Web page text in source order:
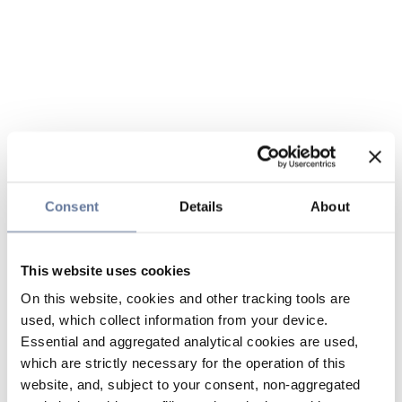
Consent Details About
This website uses cookies
On this website, cookies and other tracking tools are
used, which collect information from your device.
Essential and aggregated analytical cookies are used,
which are strictly necessary for the operation of this
website, and, subject to your consent, non-aggregated